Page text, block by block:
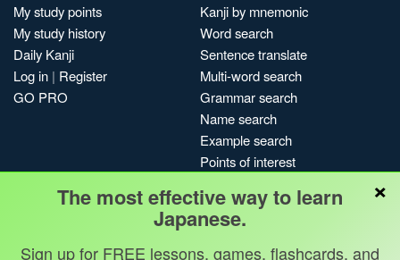
My study points
My study history
Daily Kanji
Log in | Register
GO PRO
Kanji by mnemonic
Word search
Sentence translate
Multi-word search
Grammar search
Name search
Example search
Points of interest
My search history
Search index
Blog
×
The most effective way to learn
Japanese.
Sign up for FREE lessons, games, flashcards, and